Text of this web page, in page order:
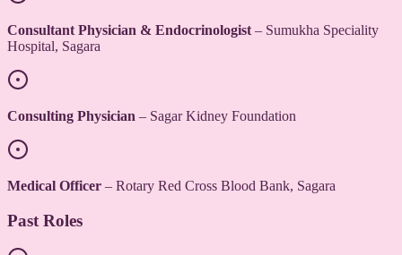
Consultant Physician & Endocrinologist – Sumukha Speciality
Hospital, Sagara
Consulting Physician – Sagar Kidney Foundation
Medical Officer – Rotary Red Cross Blood Bank, Sagara
Past Roles